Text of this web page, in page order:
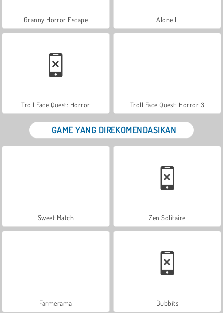
Granny Horror Escape Alone II
Troll Face Quest: Horror Troll Face Quest: Horror 3
GAME YANG DIREKOMENDASIKAN
Sweet Match Zen Solitaire
Farmerama Bubbits